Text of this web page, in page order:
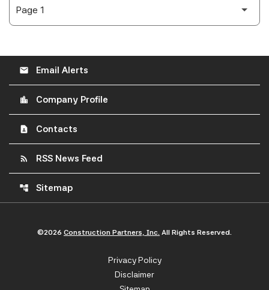
email Email Alerts
location_city Company Profile
contact_page Contacts
rss_feed RSS News Feed
account_tree Sitemap
©2026 Construction Partners, Inc. All Rights Reserved.
Privacy Policy
Disclaimer